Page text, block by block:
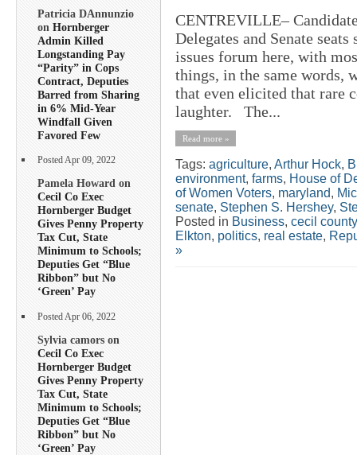
Patricia DAnnunzio
on Hornberger
Admin Killed
Longstanding Pay
“Parity” in Cops
Contract, Deputies
Barred from Sharing
in 6% Mid-Year
Windfall Given
Favored Few
Posted Apr 09, 2022
Pamela Howard on
Cecil Co Exec
Hornberger Budget
Gives Penny Property
Tax Cut, State
Minimum to Schools;
Deputies Get “Blue
Ribbon” but No
‘Green’ Pay
Posted Apr 06, 2022
Sylvia camors on
Cecil Co Exec
Hornberger Budget
Gives Penny Property
Tax Cut, State
Minimum to Schools;
Deputies Get “Blue
Ribbon” but No
‘Green’ Pay
CENTREVILLE–
Delegates and Senate
issues forum here, with
things, in the same words,
that even elicited that rare
laughter. The...
Read more »
Tags: agriculture, Arthur Hock,
environment, farms, House of
of Women Voters, maryland,
senate, Stephen S. Hershey,
Posted in Business, cecil county
Elkton, politics, real estate,
»